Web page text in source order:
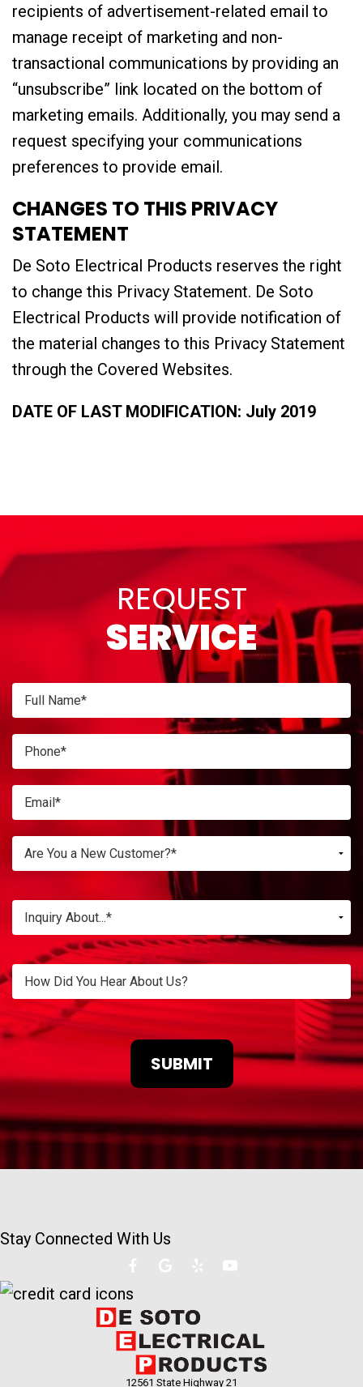
recipients of advertisement-related email to
manage receipt of marketing and non-
transactional communications by providing an
“unsubscribe” link located on the bottom of
marketing emails. Additionally, you may send a
request specifying your communications
preferences to provide email.
CHANGES TO THIS PRIVACY
STATEMENT
De Soto Electrical Products reserves the right
to change this Privacy Statement. De Soto
Electrical Products will provide notification of
the material changes to this Privacy Statement
through the Covered Websites.
DATE OF LAST MODIFICATION: July 2019
REQUEST
SERVICE
Stay Connected With Us
12561 State Highway 21